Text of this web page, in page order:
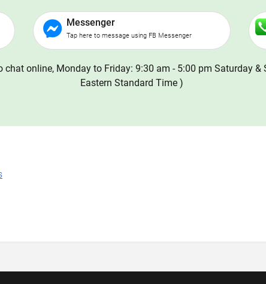
Messenger
Tap here to message using FB Messenger
online, Monday to Friday: 9:30 am - 5:00 pm Saturday
Eastern Standard Time )